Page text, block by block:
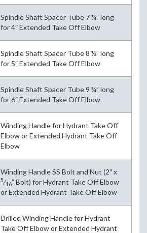
Spindle Shaft Spacer Tube 7 ¼” long
for 4″ Extended Take Off Elbow
Spindle Shaft Spacer Tube 8 ½” long
for 5″ Extended Take Off Elbow
Spindle Shaft Spacer Tube 9 ¾” long
for 6″ Extended Take Off Elbow
Winding Handle for Hydrant Take Off
Elbow or Extended Hydrant Take Off
Elbow
Winding Handle SS Bolt and Nut (2″ x
5⁄16” Bolt) for Hydrant Take Off Elbow
or Extended Hydrant Take Off Elbow
Drilled Winding Handle for Hydrant
Take Off Elbow or Extended Hydrant